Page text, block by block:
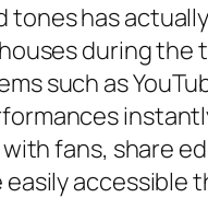
has
during
such as
fans, share
accessible